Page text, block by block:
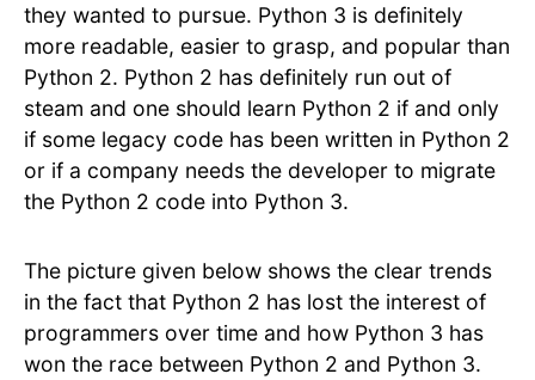
they wanted to pursue. Python 3 is definitely
more readable, easier to grasp, and popular than
Python 2. Python 2 has definitely run out of
steam and one should learn Python 2 if and only
if some legacy code has been written in Python 2
or if a company needs the developer to migrate
the Python 2 code into Python 3.
The picture given below shows the clear trends
in the fact that Python 2 has lost the interest of
programmers over time and how Python 3 has
won the race between Python 2 and Python 3.